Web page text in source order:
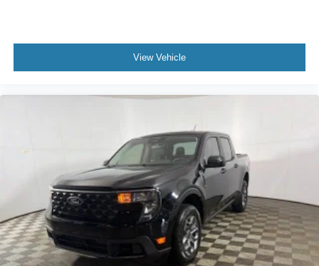
View Vehicle